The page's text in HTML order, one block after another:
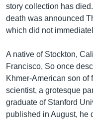
story collection has
death was announced
which did not
A native of Stockton,
Francisco, So once
Khmer-American son of
scientist, a grotesque
graduate of Stanford
published in August, he